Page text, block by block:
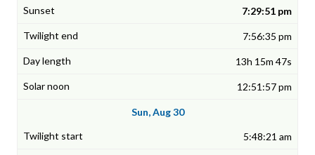
7:29:51 pm
7:56:35 pm
13h 15m 47s
12:51:57 pm
Sun, Aug 30
5:48:21 am